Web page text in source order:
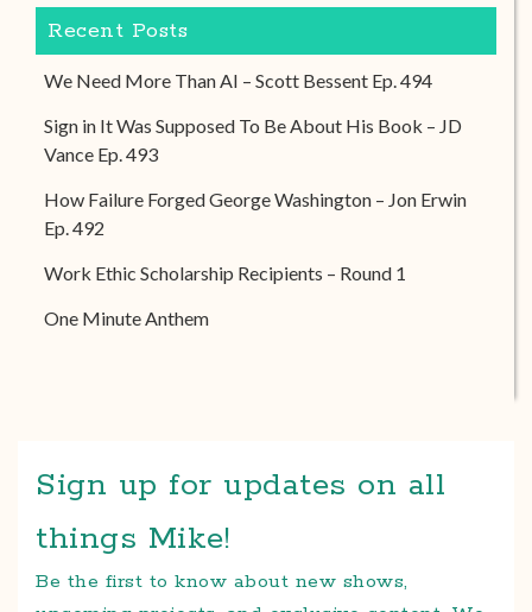
Recent Posts
We Need More Than AI – Scott Bessent Ep. 494
Sign in It Was Supposed To Be About His Book – JD
Vance Ep. 493
How Failure Forged George Washington – Jon Erwin
Ep. 492
Work Ethic Scholarship Recipients – Round 1
One Minute Anthem
Sign up for updates on all
things Mike!
Be the first to know about new shows,